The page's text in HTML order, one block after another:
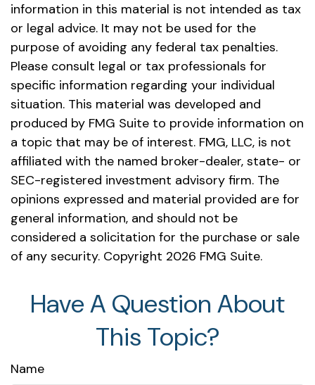
information in this material is not intended as tax
or legal advice. It may not be used for the
purpose of avoiding any federal tax penalties.
Please consult legal or tax professionals for
specific information regarding your individual
situation. This material was developed and
produced by FMG Suite to provide information on
a topic that may be of interest. FMG, LLC, is not
affiliated with the named broker-dealer, state- or
SEC-registered investment advisory firm. The
opinions expressed and material provided are for
general information, and should not be
considered a solicitation for the purchase or sale
of any security. Copyright 2026 FMG Suite.
Have A Question About
This Topic?
Name